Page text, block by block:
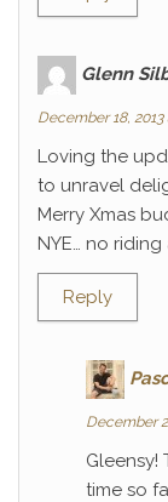
Glenn
December 18, 2013
Loving the
to unravel
Merry Xmas
NYE… no
Reply
December
Gleensy!
time so